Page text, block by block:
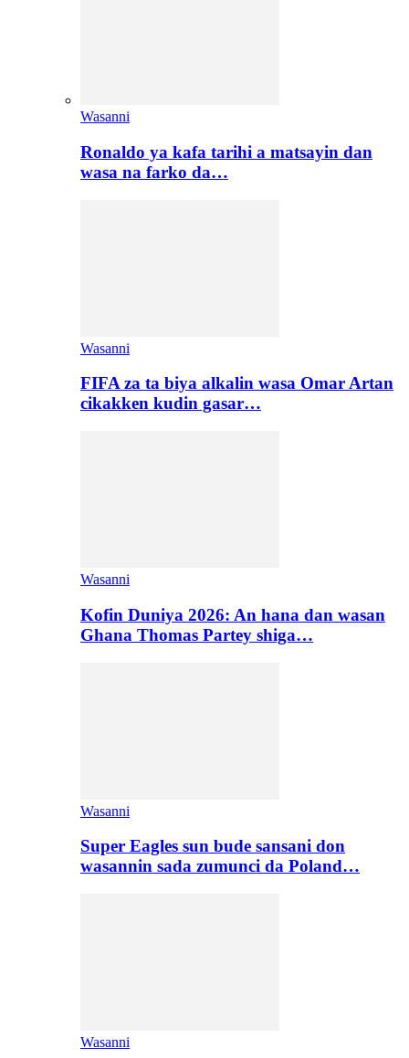
Wasanni
Ronaldo ya kafa tarihi a matsayin dan
wasa na farko da…
Wasanni
FIFA za ta biya alkalin wasa Omar Artan
cikakken kudin gasar…
Wasanni
Kofin Duniya 2026: An hana dan wasan
Ghana Thomas Partey shiga…
Wasanni
Super Eagles sun bude sansani don
wasannin sada zumunci da Poland…
Wasanni